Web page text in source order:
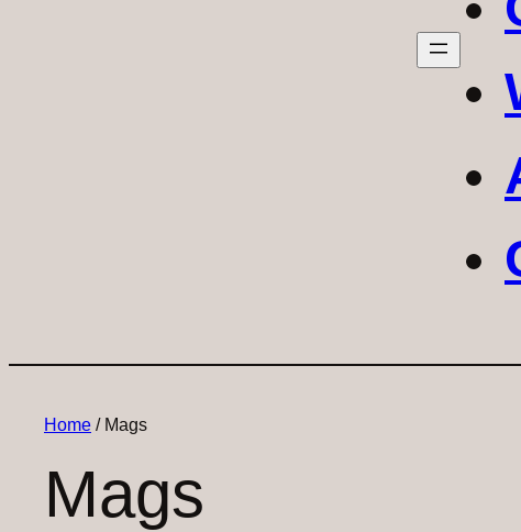
Home / Mags
Mags